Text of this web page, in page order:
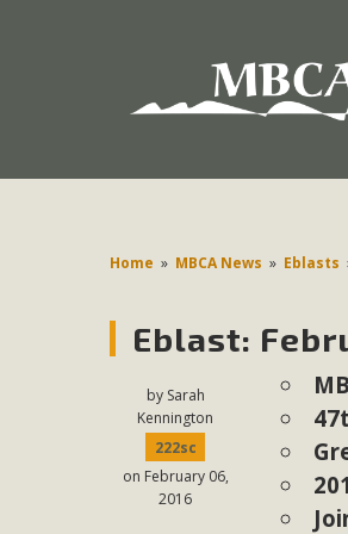
Home » MBCA News » Eblasts
Eblast:
by Sarah
Kennington
222sc
on February 06,
2016
Environmental Protections Attacks
The Initial Study for this proposal
MBCA’s comment letter to Land